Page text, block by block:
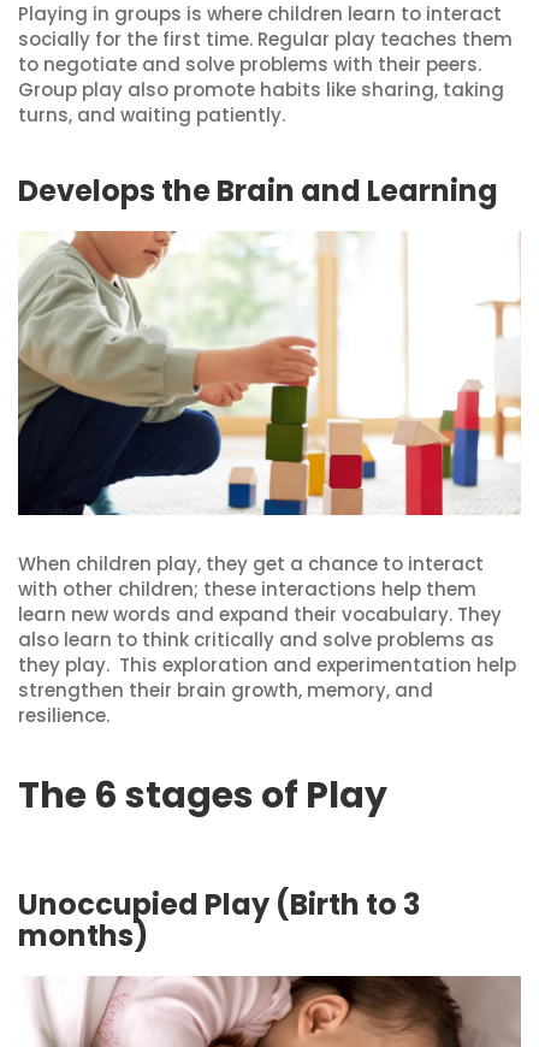
Playing in groups is where children learn to interact
socially for the first time. Regular play teaches them
to negotiate and solve problems with their peers.
Group play also promote habits like sharing, taking
turns, and waiting patiently.
Develops the Brain and Learning
When children play, they get a chance to interact
with other children; these interactions help them
learn new words and expand their vocabulary. They
also learn to think critically and solve problems as
they play. This exploration and experimentation help
strengthen their brain growth, memory, and
resilience.
The 6 stages of Play
Unoccupied Play (Birth to 3
months)